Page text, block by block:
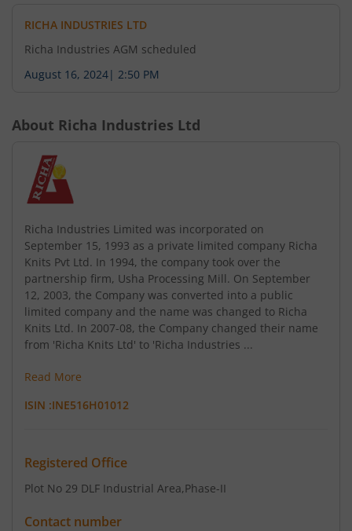
RICHA INDUSTRIES LTD
Richa Industries AGM scheduled
August 16, 2024| 2:50 PM
About Richa Industries Ltd
Richa Industries Limited was incorporated on
September 15, 1993 as a private limited company Richa
Knits Pvt Ltd. In 1994, the company took over the
partnership firm, Usha Processing Mill. On September
12, 2003, the Company was converted into a public
limited company and the name was changed to Richa
Knits Ltd. In 2007-08, the Company changed their name
from 'Richa Knits Ltd' to 'Richa Industries ...
Read More
ISIN :INE516H01012
Registered Office
Plot No 29 DLF Industrial Area,Phase-II
Contact number